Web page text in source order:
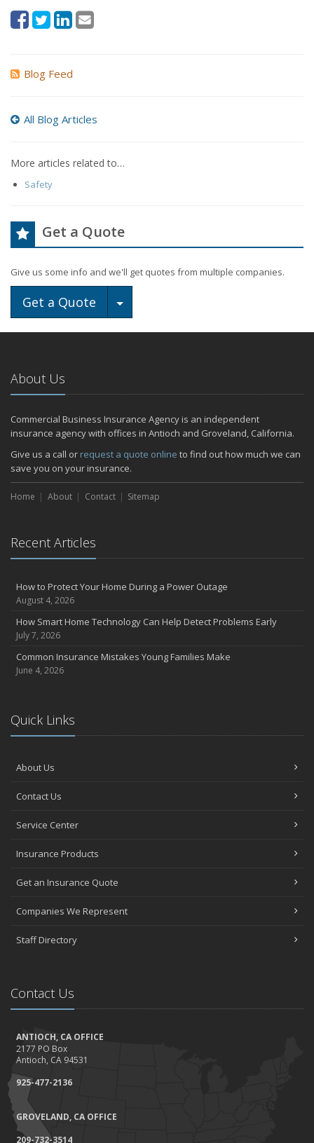
Blog Feed
All Blog Articles
More articles related to…
Safety
Get a Quote
Give us some info and we'll get quotes from multiple companies.
Get a Quote Toggle Dropdown
About Us
Commercial Business Insurance Agency is an independent
insurance agency with offices in Antioch and Groveland, California.
Give us a call or request a quote online to find out how much we can
save you on your insurance.
Home About Contact Sitemap
Recent Articles
How to Protect Your Home During a Power Outage
August 4, 2026
How Smart Home Technology Can Help Detect Problems Early
July 7, 2026
Common Insurance Mistakes Young Families Make
June 4, 2026
Quick Links
About Us
Contact Us
Service Center
Insurance Products
Get an Insurance Quote
Companies We Represent
Staff Directory
Contact Us
ANTIOCH, CA OFFICE
2177 PO Box
Antioch, CA 94531
925-477-2136
GROVELAND, CA OFFICE
209-732-3514